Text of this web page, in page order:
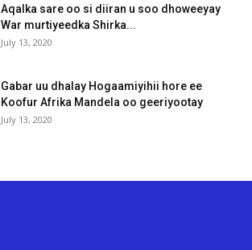
Aqalka sare oo si diiran u soo dhoweeyay
War murtiyeedka Shirka...
July 13, 2020
Gabar uu dhalay Hogaamiyihii hore ee
Koofur Afrika Mandela oo geeriyootay
July 13, 2020